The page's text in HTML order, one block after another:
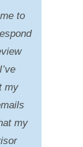
to
my
my